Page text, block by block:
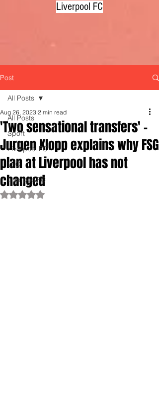
Liverpool FC
Post
All Posts
Sport
Liverpool FC
LFC
LiverpoolFC
All Posts
'Two sensational transfers' -
Jurgen Klopp explains why FSG
plan at Liverpool has not
changed
Aug 26, 2023 2 min read
Rated NaN out of 5 stars.